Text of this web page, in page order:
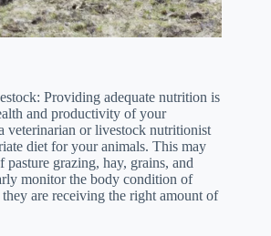
Providing adequate nutrition is
and productivity of your
veterinarian or livestock nutritionist
diet for your animals. This may
grazing, hay, grains, and
monitor the body condition of
are receiving the right amount of